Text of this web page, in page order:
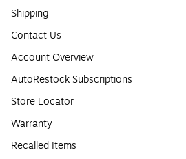
Shipping
Contact Us
Account Overview
AutoRestock Subscriptions
Store Locator
Warranty
Recalled Items